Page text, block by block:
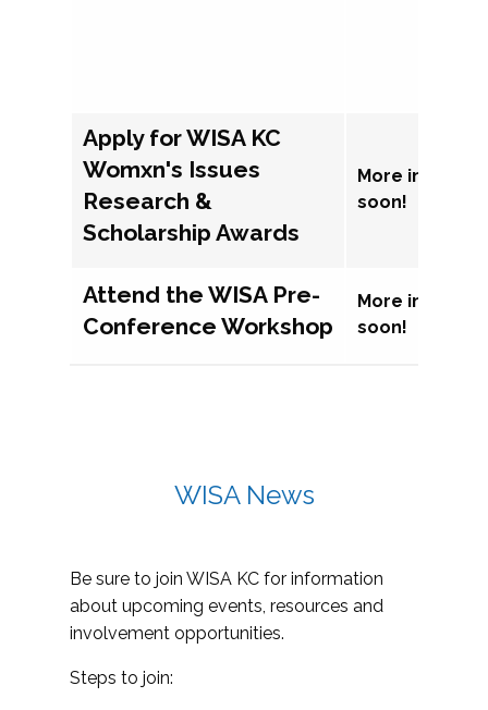
Apply for WISA KC
Womxn's Issues
Research &
Scholarship Awards
More
soon!
Attend the WISA Pre-
Conference Workshop
More
soon!
WISA News
Be sure to join WISA KC for information
about upcoming events, resources and
involvement opportunities.
Steps to join: